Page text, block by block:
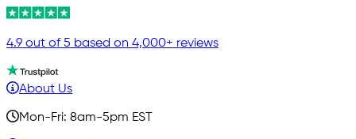
4.9 out of 5 based on 4,000+ reviews
About Us
Mon-Fri: 8am-5pm EST